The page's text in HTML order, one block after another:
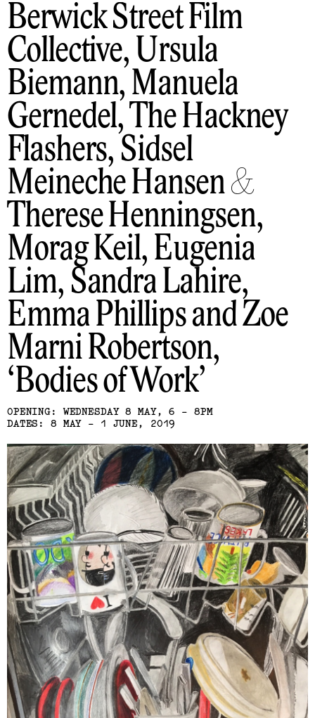
Berwick Street Film
Collective, Ursula
Biemann, Manuela
Gernedel, The Hackney
Flashers, Sidsel
Meineche Hansen &
Therese Henningsen,
Morag Keil, Eugenia
Lim, Sandra Lahire,
Emma Phillips and Zoe
Marni Robertson
Bodies of Work
OPENING: WEDNESDAY 8 MAY, 6 - 8PM
DATES: 8 MAY - 1 JUNE, 2019